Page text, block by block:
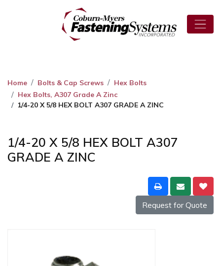
Home Bolts & Cap Screws
Hex Bolts
Hex Bolts, A307 Grade A Zinc
1/4-20 X 5/8 HEX BOLT A307 GRADE A ZINC
1/4-20 X 5/8 HEX BOLT A307
GRADE A ZINC
Request for Quote